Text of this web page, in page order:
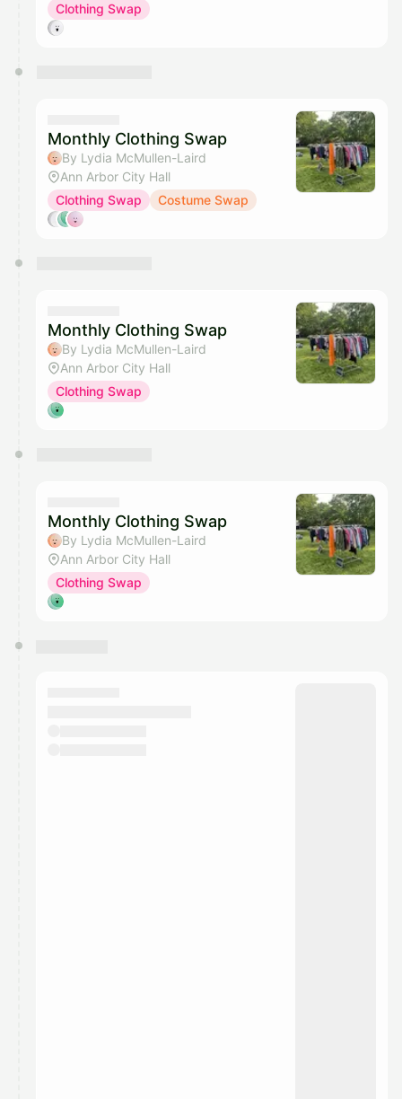
Clothing Swap
Monthly Clothing Swap
By Lydia McMullen-Laird
Ann Arbor City Hall
Clothing Swap
Costume Swap
Monthly Clothing Swap
By Lydia McMullen-Laird
Ann Arbor City Hall
Clothing Swap
Monthly Clothing Swap
By Lydia McMullen-Laird
Ann Arbor City Hall
Clothing Swap